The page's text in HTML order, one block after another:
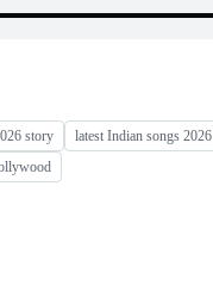
story latest Indian songs 2026